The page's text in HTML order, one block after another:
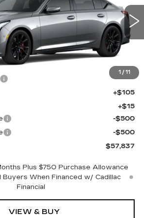
1 / 11
Stock:650817 Model: 6DD79
Ext. Int.
Less
$58,319
+$398
+$105
+$15
-$500
-$500
$57,837
Plus $750 Purchase Allowance
When Financed w/ Cadillac
Financial
VIEW & BUY